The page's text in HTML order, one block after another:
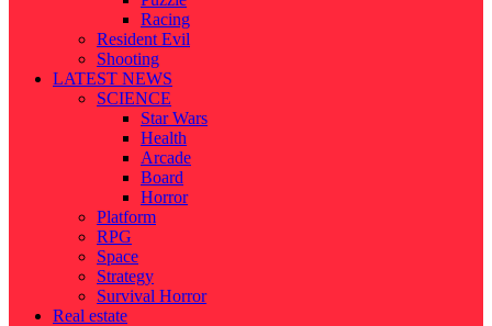
Racing
Resident Evil
Shooting
LATEST NEWS
SCIENCE
Star Wars
Health
Arcade
Board
Horror
Platform
RPG
Space
Strategy
Survival Horror
Real estate